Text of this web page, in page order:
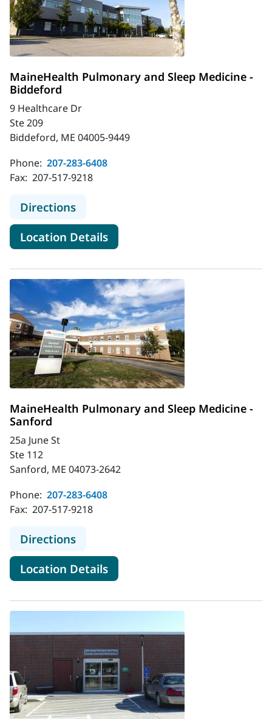
MaineHealth Pulmonary and Sleep Medicine -
Biddeford
9 Healthcare Dr
Ste 209
Biddeford, ME 04005-9449
Phone: 207-283-6408
Fax: 207-517-9218
Directionsto MaineHealth Pulmonary and
Location Detailsfor MaineHealth Pulmonary
MaineHealth Pulmonary and Sleep Medicine -
Sanford
25a June St
Ste 112
Sanford, ME 04073-2642
Phone: 207-283-6408
Fax: 207-517-9218
Directionsto MaineHealth Pulmonary and
Location Detailsfor MaineHealth Pulmonary